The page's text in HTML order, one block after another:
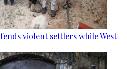
violent settlers while West